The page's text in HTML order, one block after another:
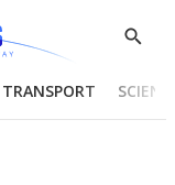
Show
TRANSPORT